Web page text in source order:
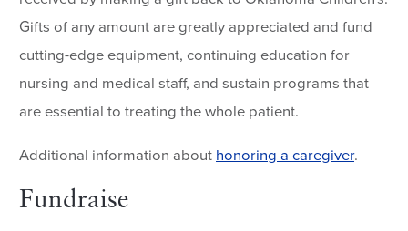
Gifts of any amount are greatly appreciated and fund
cutting-edge equipment, continuing education for
nursing and medical staff, and sustain programs that
are essential to treating the whole patient.
Additional information about honoring a caregiver.
Fundraise